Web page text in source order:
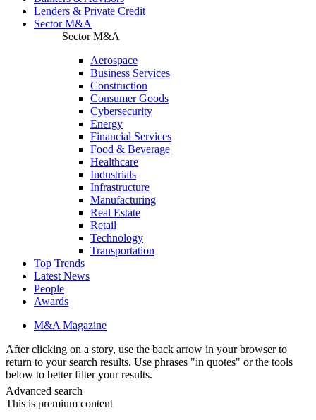
Lenders & Private Credit
Sector M&A
Sector M&A
Aerospace
Business Services
Construction
Consumer Goods
Cybersecurity
Energy
Financial Services
Food & Beverage
Healthcare
Industrials
Infrastructure
Manufacturing
Real Estate
Retail
Technology
Transportation
Top Trends
Latest News
People
Awards
M&A Magazine
After clicking on a story, use the back arrow in your browser to
return to your search results. Use phrases "in quotes" or the tools
below to better filter your results.
Advanced search
This is premium content